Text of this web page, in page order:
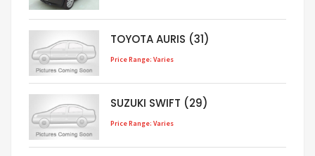
TOYOTA AURIS (31)
Price Range: Varies
SUZUKI SWIFT (29)
Price Range: Varies